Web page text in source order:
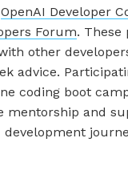
OpenAI Developer
Forum.
other
advice.
coding boot
mentorship and
development